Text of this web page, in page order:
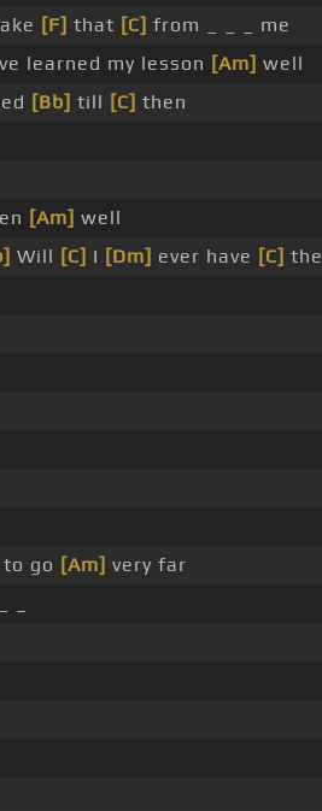
[F] that [C] from _ _ _ me
learned my lesson [Am] well
[Bb] till [C] then
[Am] well
Will [C] I [Dm] ever have [C]
go [Am] very far
_